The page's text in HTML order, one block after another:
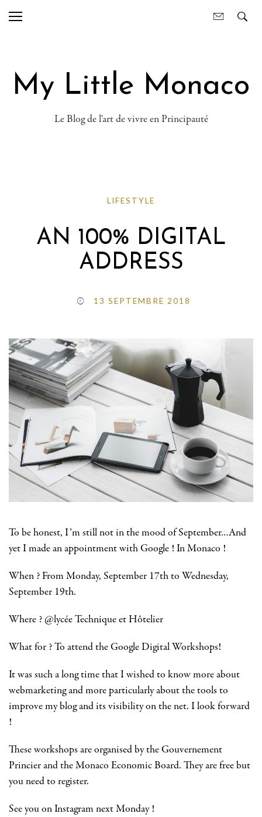
My Little Monaco
Le Blog de l'art de vivre en Principauté
LIFESTYLE
AN 100% DIGITAL
ADDRESS
13 SEPTEMBRE 2018
To be honest, I’m still not in the mood of September…And
yet I made an appointment with Google ! In Monaco !
When ? From Monday, September 17th to Wednesday,
September 19th.
Where ? @lycée Technique et Hôtelier
What for ? To attend the Google Digital Workshops!
It was such a long time that I wished to know more about
webmarketing and more particularly about the tools to
improve my blog and its visibility on the net. I look forward
!
These workshops are organised by the Gouvernement
Princier and the Monaco Economic Board. They are free but
you need to register.
See you on Instagram next Monday !